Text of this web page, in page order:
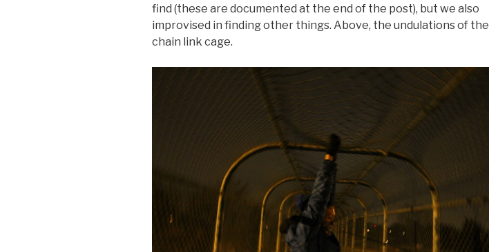
find (these are documented at the end of the post), but we also
improvised in finding other things. Above, the undulations of the
chain link cage.